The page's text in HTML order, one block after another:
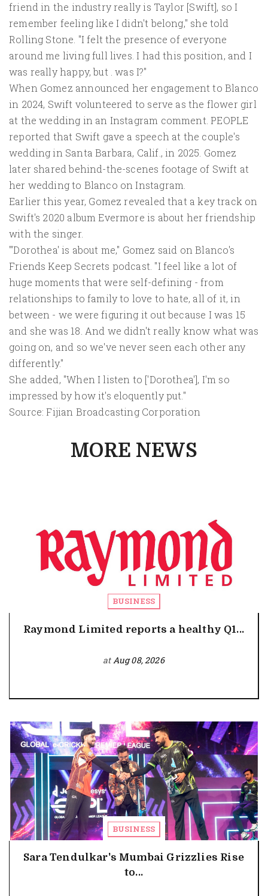
friend in the industry really is Taylor [Swift], so I
remember feeling like I didn't belong," she told
Rolling Stone. "I felt the presence of everyone
around me living full lives. I had this position, and I
was really happy, but . was I?"
When Gomez announced her engagement to Blanco
in 2024, Swift volunteered to serve as the flower girl
at the wedding in an Instagram comment. PEOPLE
reported that Swift gave a speech at the couple's
wedding in Santa Barbara, Calif., in 2025. Gomez
later shared behind-the-scenes footage of Swift at
her wedding to Blanco on Instagram.
Earlier this year, Gomez revealed that a key track on
Swift's 2020 album Evermore is about her friendship
with the singer.
"'Dorothea' is about me," Gomez said on Blanco's
Friends Keep Secrets podcast. "I feel like a lot of
huge moments that were self-defining - from
relationships to family to love to hate, all of it, in
between - we were figuring it out because I was 15
and she was 18. And we didn't really know what was
going on, and so we've never seen each other any
differently."
She added, "When I listen to ['Dorothea'], I'm so
impressed by how it's eloquently put."
Source: Fijian Broadcasting Corporation
MORE NEWS
BUSINESS
Raymond Limited reports a healthy Q1...
atAug 08, 2026
BUSINESS
Sara Tendulkar's Mumbai Grizzlies Rise
to...